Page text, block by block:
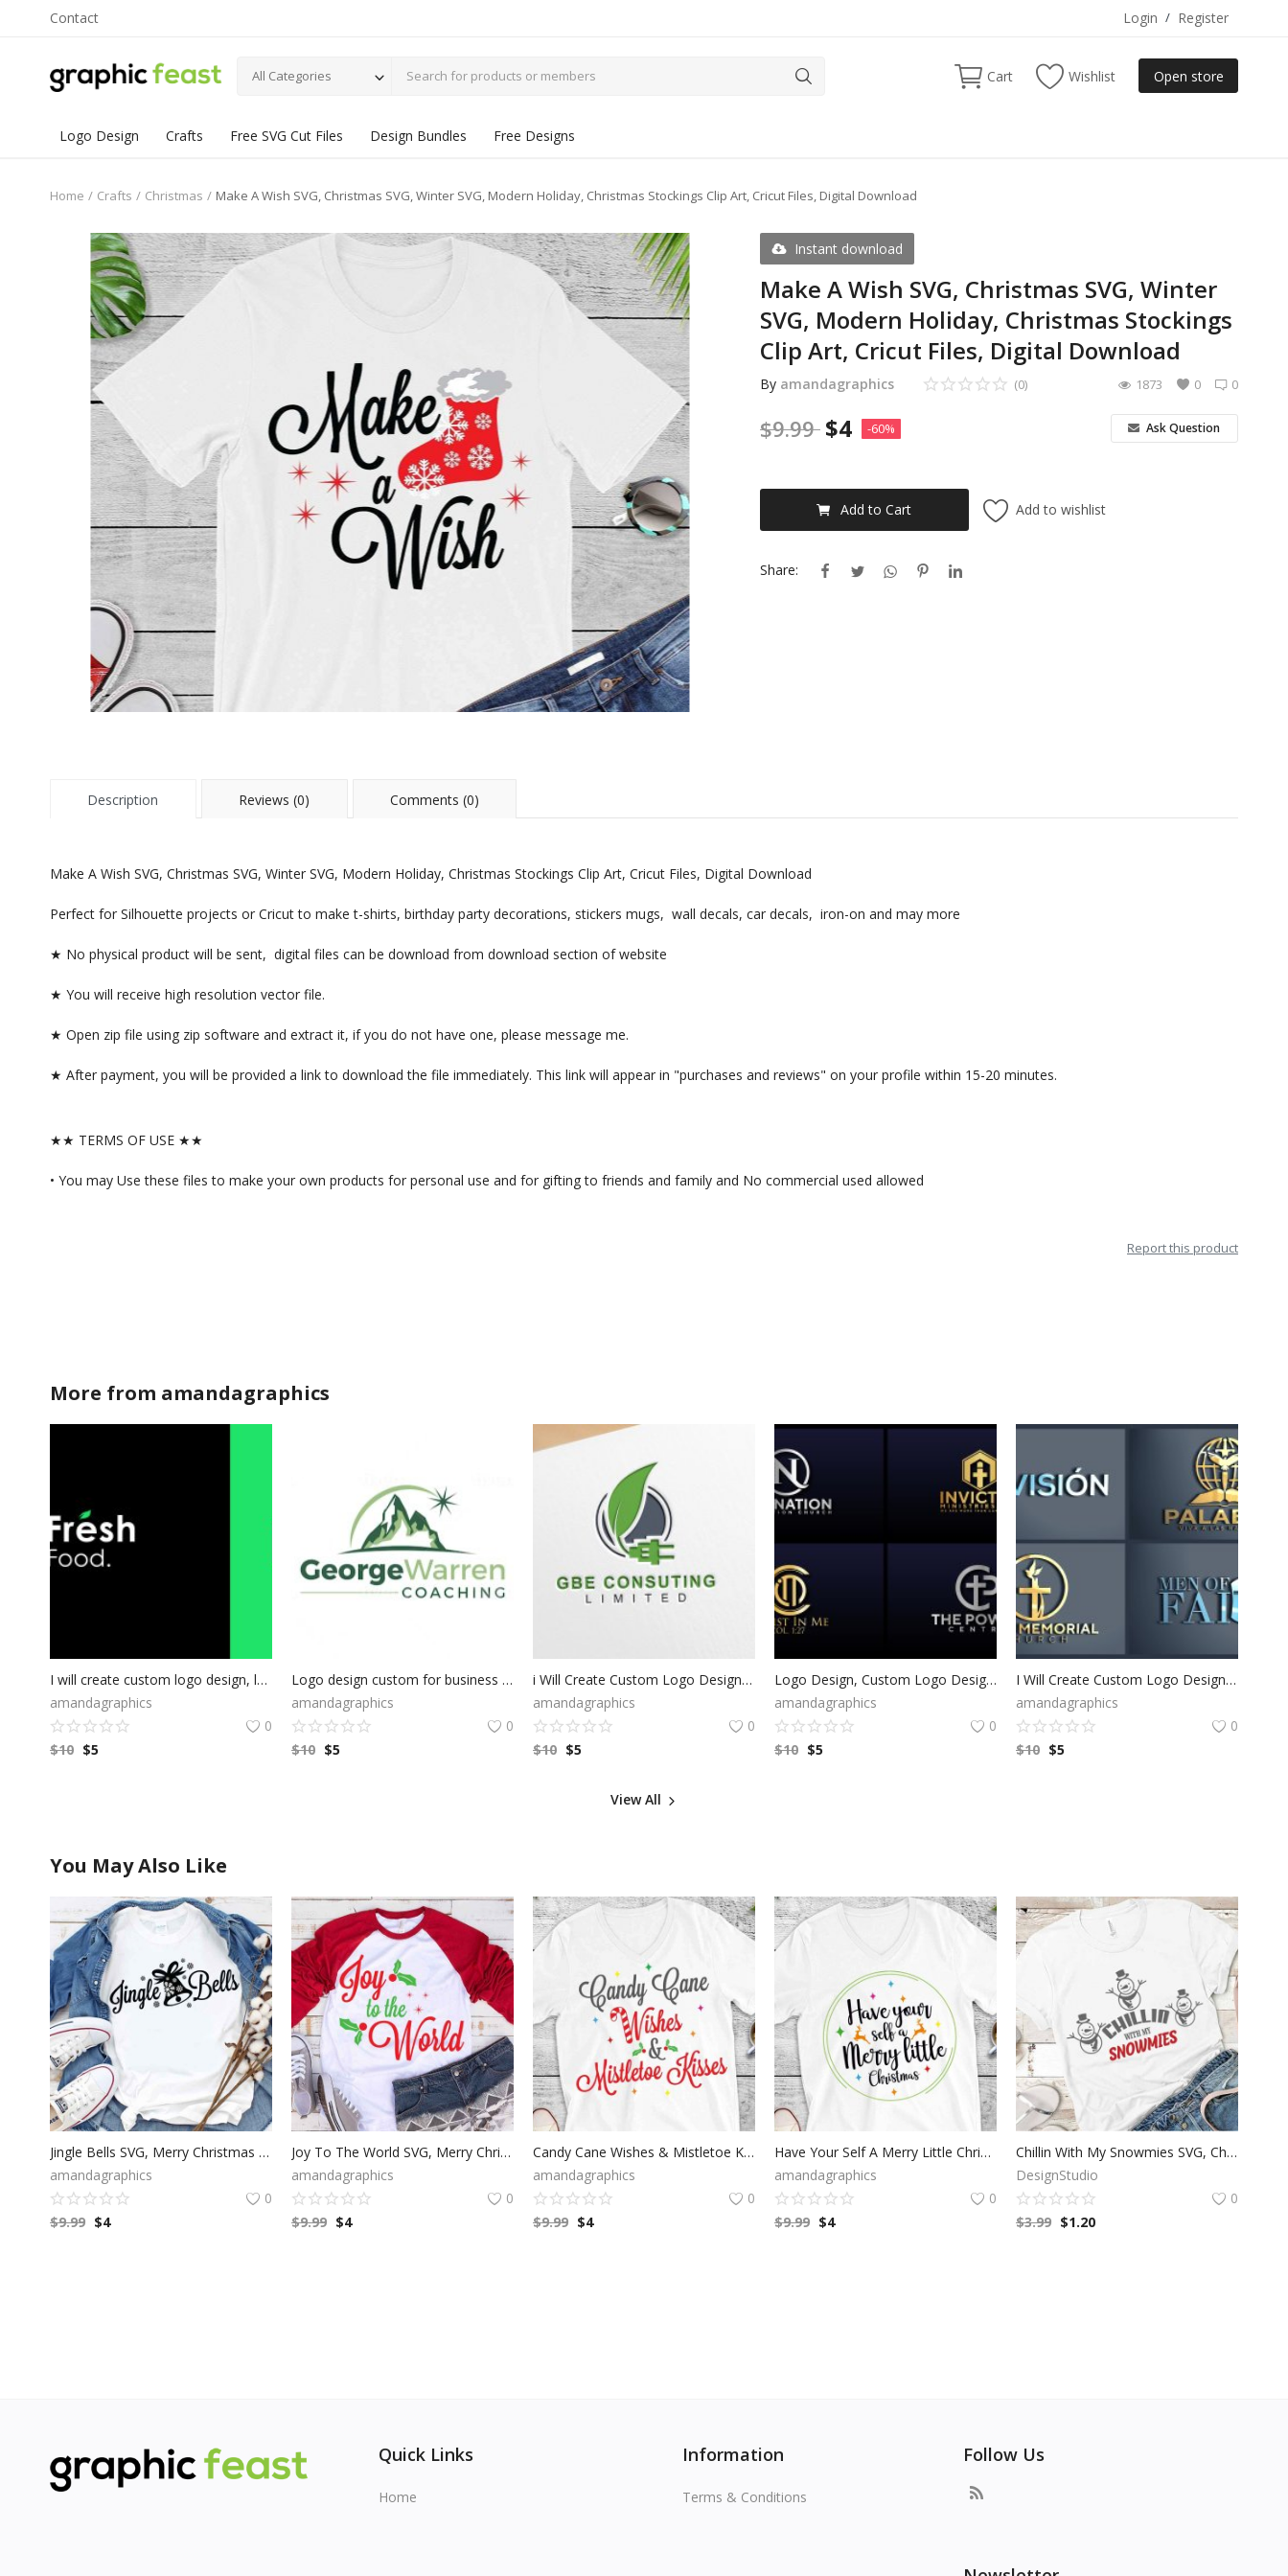
Contact Login / Register
All Categories Cart Wishlist Open store
Logo Design Crafts Free SVG Cut Files Design Bundles Free Designs
Home Crafts Christmas Make A Wish SVG, Christmas SVG, Winter SVG, Modern Holiday, Christmas Stockings Clip Art, Cricut Files, Digital Download
Instant download
Make A Wish SVG, Christmas SVG, Winter
SVG, Modern Holiday, Christmas Stockings
Clip Art, Cricut Files, Digital Download
By amandagraphics 0
(0) 0
1873
$9.99 $4 -60% Ask Question
Add to Cart Add to wishlist
Share:
Description Reviews (0) Comments (0)
Make A Wish SVG, Christmas SVG, Winter SVG, Modern Holiday, Christmas Stockings Clip Art, Cricut Files, Digital Download
Perfect for Silhouette projects or Cricut to make t-shirts, birthday party decorations, stickers mugs, wall decals, car decals, iron-on and may more
★ No physical product will be sent, digital files can be download from download section of website
★ You will receive high resolution vector file.
★ Open zip file using zip software and extract it, if you do not have one, please message me.
★ After payment, you will be provided a link to download the file immediately. This link will appear in "purchases and reviews" on your profile within 15-20 minutes.
★★ TERMS OF USE ★★
• You may Use these files to make your own products for personal use and for gifting to friends and family and No commercial used allowed
Report this product
More from amandagraphics
I will create custom logo design, logo Package, Photography Logo, Business Logo, Professional Logo Design, Custom Logo For Your Business
amandagraphics
0
$10 $5
Logo design custom for business | Custom logo design | Business logo design | Logo maker custom | graphic design logo | logo design template
amandagraphics
0
$10 $5
i Will Create Custom Logo Design for your Business | Professional Logo | Minimalist logo | Photography logo | Custom Hand Drawn Logo
amandagraphics
0
$10 $5
Logo Design, Custom Logo Design, Logo Design Branding, Logo Design Boutique, Logo Designer, Vintage logo, Custom logo, Photography Logo
amandagraphics
0
$10 $5
I Will Create Custom Logo Design for your Business Professional Logo Maker Logo Creation Logo Design Custom For Business Branding Kit
amandagraphics
0
$10 $5
View All
You May Also Like
Jingle Bells SVG, Merry Christmas SVG, Winter SVG, Modern Holiday, Bell Clip Art, Cricut Files, Digital Download
amandagraphics
0
$9.99 $4
Joy To The World SVG, Merry Christmas SVG, Winter SVG, Holiday SVG, Cricut Files, Digital Download
amandagraphics
0
$9.99 $4
Candy Cane Wishes & Mistletoe Kisses SVG, Merry Christmas SVG, Winter SVG, Modern Holiday, Candy Cane Clip Art, Cricut Files, Digital Download
amandagraphics
0
$9.99 $4
Have Your Self A Merry Little Christmas SVG, Christmas SVG, Merry Christmas, Winter SVG, Holiday SVG, Cricut Files, Digital Download
amandagraphics
0
$9.99 $4
Chillin With My Snowmies SVG, Christmas SVG, Snow Man Clip Art, Cricut Files, Silhouette Files, Digital Download
DesignStudio
0
$3.99 $1.20
Quick Links
Home
Information
Terms & Conditions
Follow Us